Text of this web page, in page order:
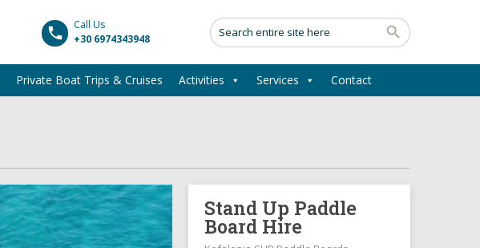
Call Us
+30 6974343948
Private Boat Trips & Cruises Activities Services Contact
Stand Up Paddle
Board Hire